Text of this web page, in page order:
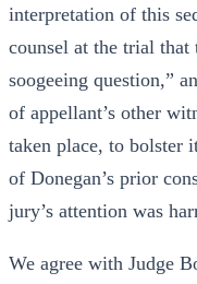
interpretation of this
counsel at the trial that
soogeeing question,”
of appellant’s other
taken place, to bolster
of Donegan’s prior
jury’s attention was
We agree with Judge